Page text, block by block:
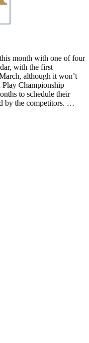
month with one of four
with the first
although it won’t
Play Championship
to schedule their
by the competitors. …